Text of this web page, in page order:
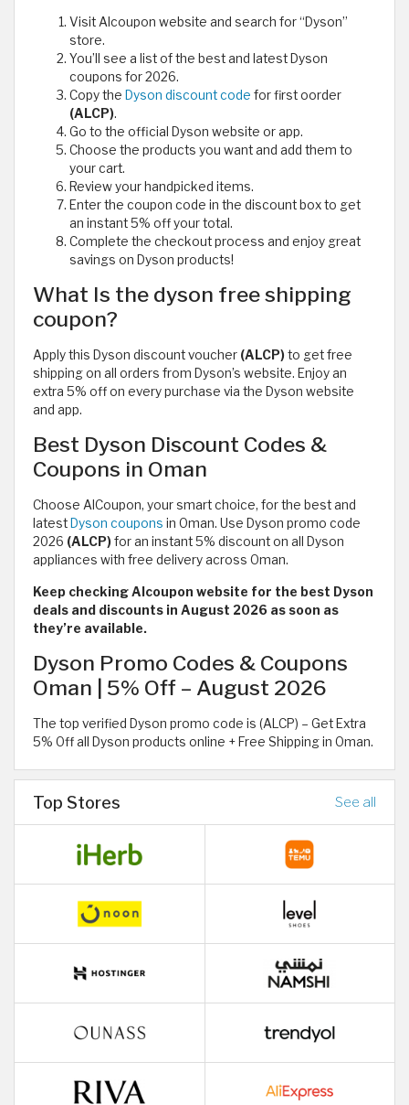
Visit Alcoupon website and search for “Dyson”
store.
You’ll see a list of the best and latest Dyson
coupons for 2026.
Copy the Dyson discount code for first oorder
(ALCP).
Go to the official Dyson website or app.
Choose the products you want and add them to
your cart.
Review your handpicked items.
Enter the coupon code in the discount box to get
an instant 5% off your total.
Complete the checkout process and enjoy great
savings on Dyson products!
What Is the dyson free shipping
coupon?
Apply this Dyson discount voucher (ALCP)to get free
shipping on all orders from Dyson’s website. Enjoy an
extra 5% off on every purchase via the Dyson website
and app.
Best Dyson Discount Codes &
Coupons in Oman
Choose AlCoupon, your smart choice, for the best and
latest Dyson coupons in Oman. Use Dyson promo code
2026 (ALCP)for an instant 5% discount on all Dyson
appliances with free delivery across Oman.
Keep checking Alcoupon website for the best Dyson
deals and discounts in August 2026 as soon as
they’re available.
Dyson Promo Codes & Coupons
Oman | 5% Off – August 2026
The top verified Dyson promo code is (ALCP) – Get Extra
5% Off all Dyson products online + Free Shipping in Oman.
Top Stores See all